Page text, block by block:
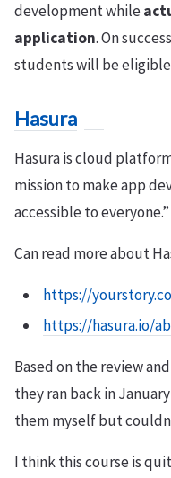
development while
application. On
students will be
Hasura
Hasura is cloud
mission to make app
accessible to everyone.”
Can read more about
https://
https://hasura.io/
Based on the review
they ran back in
them myself but
I think this course is